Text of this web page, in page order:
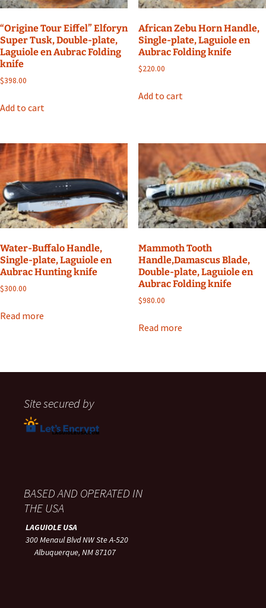
“Origine Tour Eiffel” Elforyn
Super Tusk, Double-plate,
Laguiole en Aubrac Folding
knife
$398.00
Add to cart
African Zebu Horn Handle,
Single-plate, Laguiole en
Aubrac Folding knife
$220.00
Add to cart
Water-Buffalo Handle,
Single-plate, Laguiole en
Aubrac Hunting knife
$300.00
Read more
Mammoth Tooth
Handle,Damascus Blade,
Double-plate, Laguiole en
Aubrac Folding knife
$980.00
Read more
Site secured by
BASED AND OPERATED IN
THE USA
LAGUIOLE USA
300 Menaul Blvd NW Ste A-520
Albuquerque, NM 87107